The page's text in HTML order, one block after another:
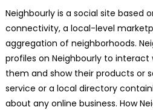
Neighbourly is a social site based
connectivity, a local-level
aggregation of neighborhoods.
profiles on Neighbourly to
them and show their products or
service or a local directory
about any online business. How